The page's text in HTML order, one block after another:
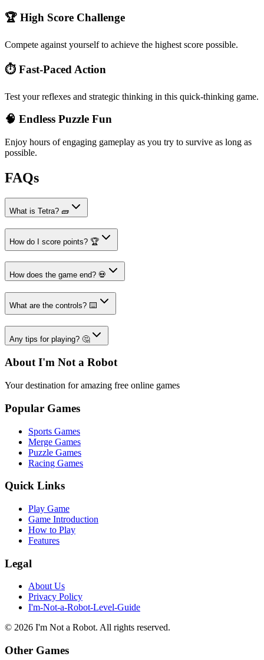
🏆 High Score Challenge
Compete against yourself to achieve the highest score possible.
⏱️ Fast-Paced Action
Test your reflexes and strategic thinking in this quick-thinking game.
🧠 Endless Puzzle Fun
Enjoy hours of engaging gameplay as you try to survive as long as
possible.
FAQs
What is Tetra? 🧱
How do I score points? 🏆
How does the game end? 💀
What are the controls? ⌨️
Any tips for playing? 🤔
About I'm Not a Robot
Your destination for amazing free online games
Popular Games
Sports Games
Merge Games
Puzzle Games
Racing Games
Quick Links
Play Game
Game Introduction
How to Play
Features
Legal
About Us
Privacy Policy
I'm-Not-a-Robot-Level-Guide
© 2026 I'm Not a Robot. All rights reserved.
Other Games